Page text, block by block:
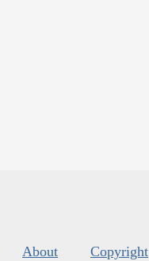
About Copyright